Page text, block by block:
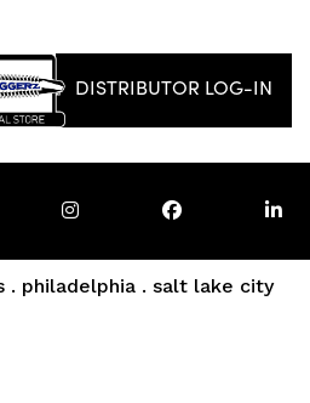
DISTRIBUTOR LOG-IN
. philadelphia . salt lake city